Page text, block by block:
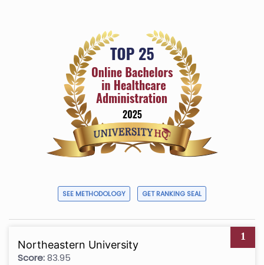
SEE METHODOLOGY GET RANKING SEAL
1
Northeastern University
Score:83.95